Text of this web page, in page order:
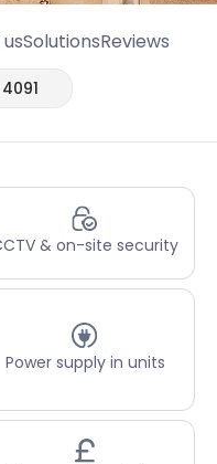
SolutionsReviews
& on-site security
Power supply in units